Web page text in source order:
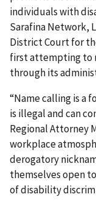
individuals with
Sarafina Network,
District Court for
first attempting to
through its
“Name calling is a
is illegal and can
Regional Attorney
workplace
derogatory
themselves open
of disability